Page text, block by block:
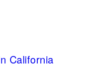
California